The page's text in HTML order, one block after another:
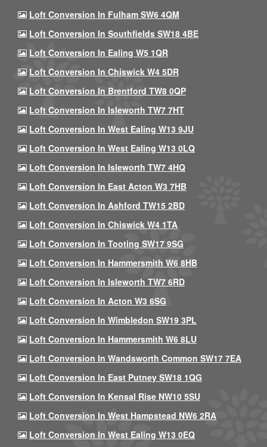
Loft Conversion In Fulham SW6 4QM
Loft Conversion In Southfields SW18 4BE
Loft Conversion In Ealing W5 1QR
Loft Conversion In Chiswick W4 5DR
Loft Conversion In Brentford TW8 0QP
Loft Conversion In Isleworth TW7 7HT
Loft Conversion In West Ealing W13 9JU
Loft Conversion In West Ealing W13 0LQ
Loft Conversion In Isleworth TW7 4HQ
Loft Conversion In East Acton W3 7HB
Loft Conversion In Ashford TW15 2BD
Loft Conversion In Chiswick W4 1TA
Loft Conversion In Tooting SW17 9SG
Loft Conversion In Hammersmith W6 8HB
Loft Conversion In Isleworth TW7 6RD
Loft Conversion In Acton W3 6SG
Loft Conversion In Wimbledon SW19 3PL
Loft Conversion In Hammersmith W6 8LU
Loft Conversion In Wandsworth Common SW17 7EA
Loft Conversion In East Putney SW18 1QG
Loft Conversion In Kensal Rise NW10 5SU
Loft Conversion In West Hampstead NW6 2RA
Loft Conversion In West Ealing W13 0EQ